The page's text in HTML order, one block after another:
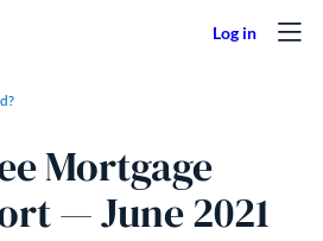
Mortgage
— June 2021